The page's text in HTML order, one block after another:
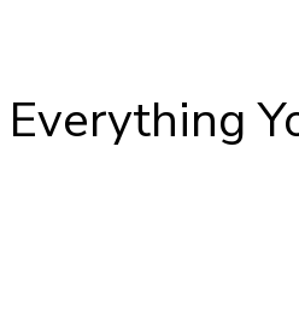
Everything